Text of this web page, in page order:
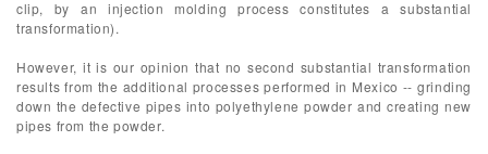
clip, by an injection molding process constitutes a substantial
transformation).
However, it is our opinion that no second substantial transformation
results from the additional processes performed in Mexico -- grinding
down the defective pipes into polyethylene powder and creating new
pipes from the powder.